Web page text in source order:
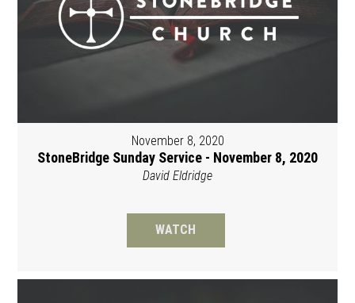
November 8, 2020
StoneBridge Sunday Service - November 8, 2020
David Eldridge
WATCH